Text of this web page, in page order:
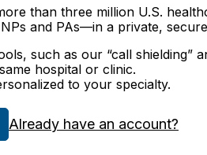
than three million U.S.
and PAs—in a private,
such as our “call shielding”
hospital or clinic.
to your specialty.
Already have an account?